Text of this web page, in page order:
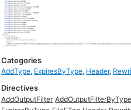
Categories
AddType, ExpiresByType, Header,
Directives
AddOutputFilter AddOutputFilterByType